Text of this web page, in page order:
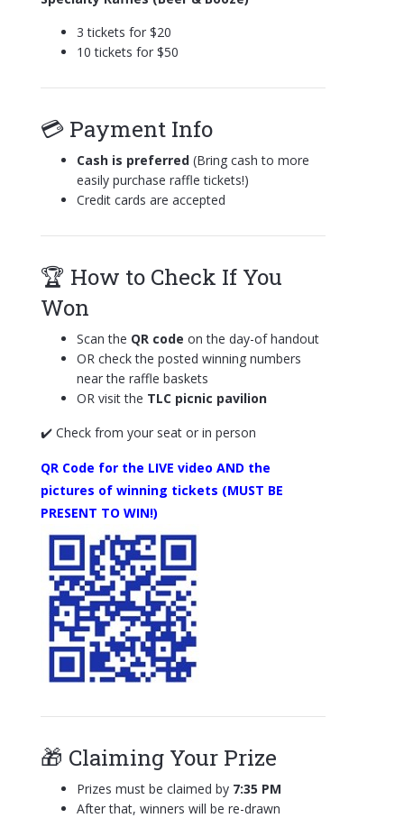
3 tickets for $20
10 tickets for $50
💳 Payment Info
Cash is preferred (Bring cash to more
easily purchase raffle tickets!)
Credit cards are accepted
🏆 How to Check If You
Won
Scan the QR code on the day-of handout
OR check the posted winning numbers
near the raffle baskets
OR visit the TLC picnic pavilion
✔️ Check from your seat or in person
QR Code for the LIVE video AND the
pictures of winning tickets (MUST BE
PRESENT TO WIN!)
🎁 Claiming Your Prize
Prizes must be claimed by 7:35 PM
After that, winners will be re-drawn